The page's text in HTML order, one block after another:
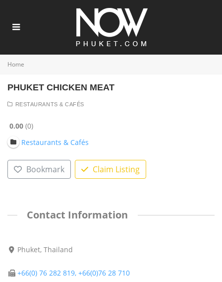
Home
PHUKET CHICKEN MEAT
RESTAURANTS & CAFÉS
0.00 0
Restaurants & Cafés
Bookmark Claim Listing
Contact Information
Phuket, Thailand
+66(0) 76 282 819, +66(0)76 28 710